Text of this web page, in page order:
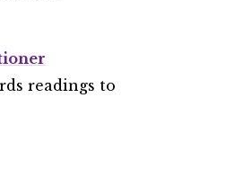
readings to